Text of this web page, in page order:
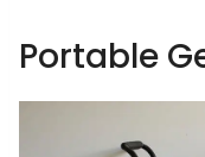
Portable